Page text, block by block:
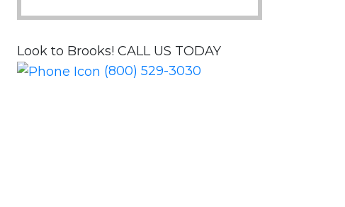
Look to Brooks! CALL US TODAY
(800) 529-3030